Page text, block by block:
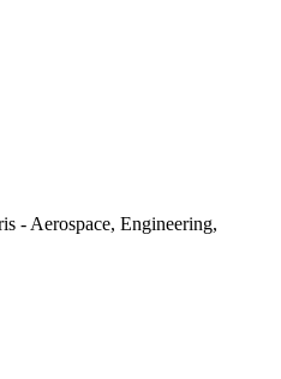
- Aerospace, Engineering,